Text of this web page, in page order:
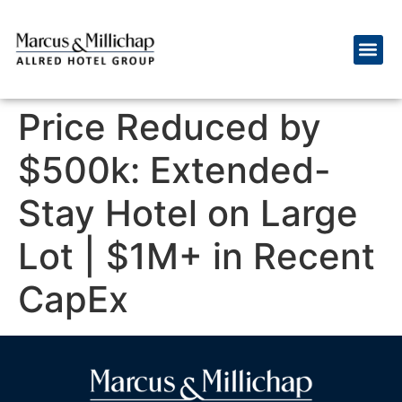
Price Reduced by
$500k: Extended-
Stay Hotel on Large
Lot | $1M+ in Recent
CapEx